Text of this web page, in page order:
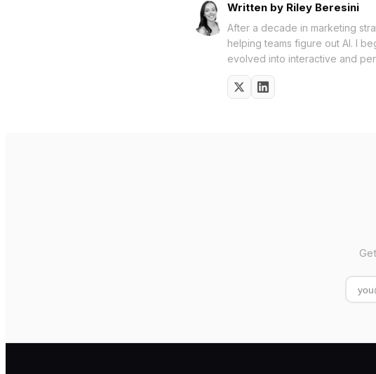
Written by Riley Beresini
After a decade in marketing
helping teams figure out AI. I
evolved into interactive and